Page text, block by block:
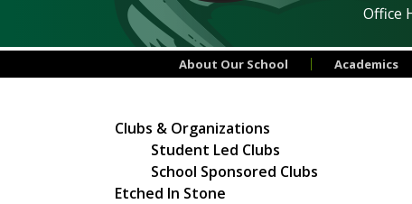
Office
About Our School Academics
Main navigation
Clubs & Organizations
Student Led Clubs
School Sponsored Clubs
Etched In Stone